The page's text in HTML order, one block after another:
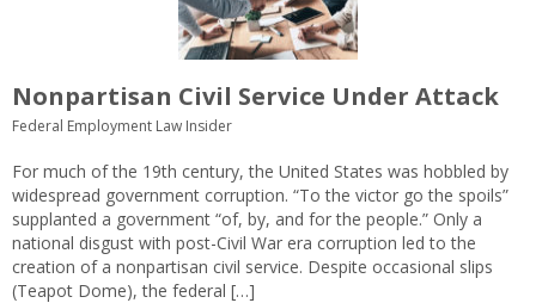
Nonpartisan Civil Service Under Attack
Federal Employment Law Insider
For much of the 19th century, the United States was hobbled by
widespread government corruption. “To the victor go the spoils”
supplanted a government “of, by, and for the people.” Only a
national disgust with post-Civil War era corruption led to the
creation of a nonpartisan civil service. Despite occasional slips
(Teapot Dome), the federal […]